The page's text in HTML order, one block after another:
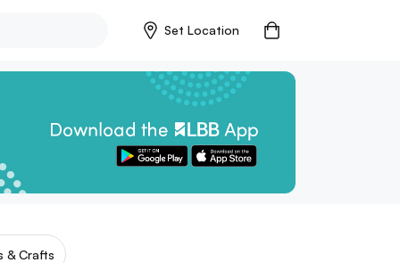
Set Location
& Crafts